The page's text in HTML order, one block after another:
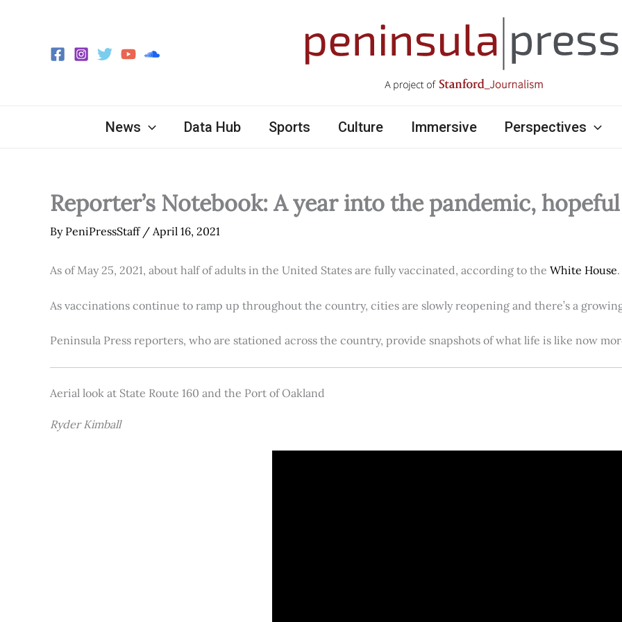
News Data Hub Sports Culture Immersive Perspectives
Reporter’s Notebook: A year into the pandemic,
By PeniPressStaff / April 16, 2021
As of May 25, 2021, about half of adults in the United States are fully vaccinated, according to the White House.
As vaccinations continue to ramp up throughout the country, cities are slowly reopening and there’s a
Peninsula Press reporters, who are stationed across the country, provide snapshots of what life is like now
Aerial look at State Route 160 and the Port of Oakland
Ryder Kimball